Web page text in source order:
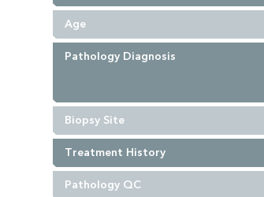
Age
Pathology Diagnosis
Biopsy Site
Treatment History
Pathology QC